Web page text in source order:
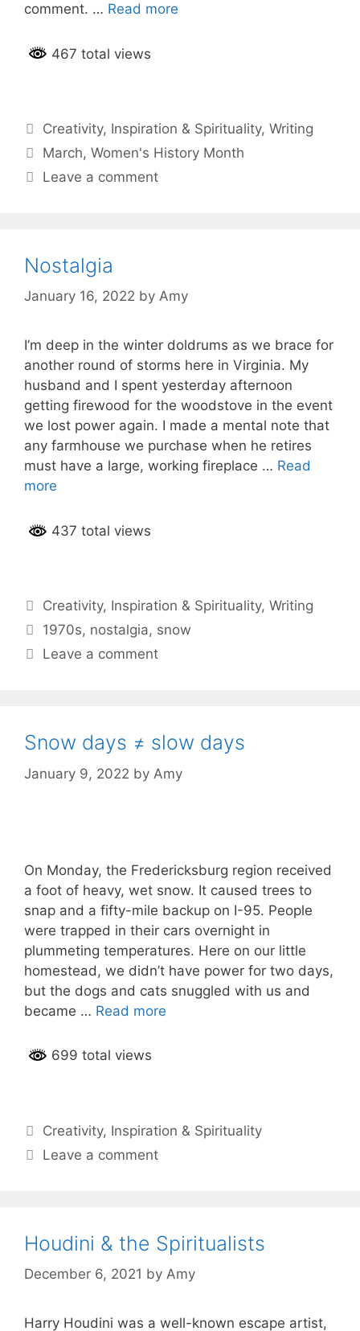
comment. … Read more
467 total views
Categories
Creativity, Inspiration & Spirituality,Writing
Tags
March,Women's History Month
Leave a comment
Nostalgia
January 16, 2022 by Amy
I’m deep in the winter doldrums as we brace for
another round of storms here in Virginia. My
husband and I spent yesterday afternoon
getting firewood for the woodstove in the event
we lost power again. I made a mental note that
any farmhouse we purchase when he retires
must have a large, working fireplace … Read
more
437 total views
Categories
Creativity, Inspiration & Spirituality,Writing
Tags
1970s, nostalgia, snow
Leave a comment
Snow days ≠ slow days
January 9, 2022 by Amy
On Monday, the Fredericksburg region received
a foot of heavy, wet snow. It caused trees to
snap and a fifty-mile backup on I-95. People
were trapped in their cars overnight in
plummeting temperatures. Here on our little
homestead, we didn’t have power for two days,
but the dogs and cats snuggled with us and
became … Read more
699 total views
Categories
Creativity, Inspiration & Spirituality
Leave a comment
Houdini & the Spiritualists
December 6, 2021 by Amy
Harry Houdini was a well-known escape artist,